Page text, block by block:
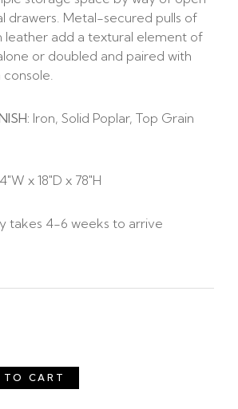
drawers. Metal-secured pulls of
add a textural element of
or doubled and paired with
Iron, Solid Poplar, Top Grain
x 18″D x 78″H
takes 4-6 weeks to arrive
CART